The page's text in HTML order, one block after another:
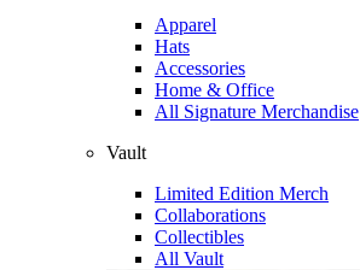
Apparel
Hats
Accessories
Home & Office
All Signature Merchandise
Vault
Limited Edition Merch
Collaborations
Collectibles
All Vault